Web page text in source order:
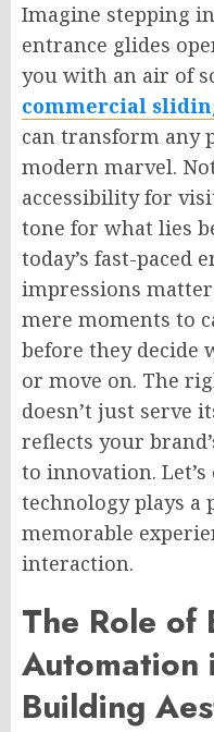
Imagine stepping
entrance glides
you with an air of
commercial
can transform any
modern marvel.
accessibility for
tone for what lies
today’s fast-paced
impressions
mere moments to
before they decide
or move on. The
doesn’t just serve
reflects your
to innovation.
technology plays
memorable
interaction.
The Role of
Automation
Building